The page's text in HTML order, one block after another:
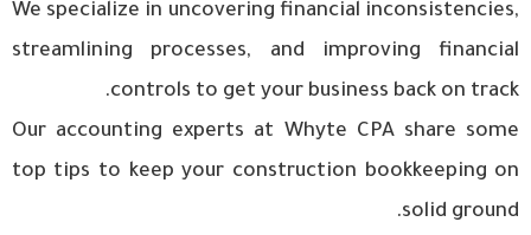
We specialize in uncovering financial inconsistencies,
streamlining processes, and improving financial
controls to get your business back on track.
Our accounting experts at Whyte CPA share some
top tips to keep your construction bookkeeping on
solid ground.